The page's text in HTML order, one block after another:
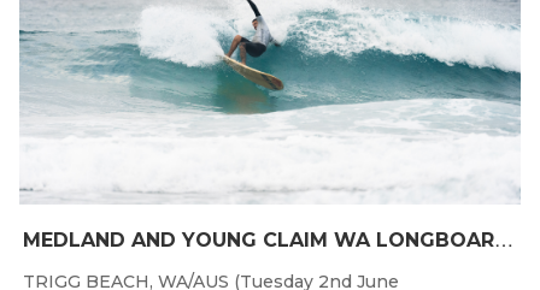
M
EDLAND AND YOUNG CLAIM WA LONGBOARD CROWNS IN DENMARK
TRIGG BEACH, WA/AUS (Tuesday 2nd June